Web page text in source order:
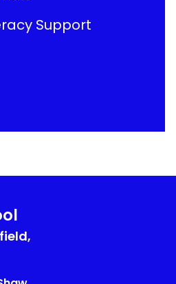
Support